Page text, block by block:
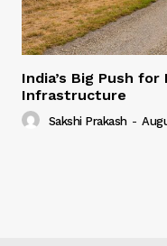
India’s Big Push
Infrastructure
Sakshi Prakash -